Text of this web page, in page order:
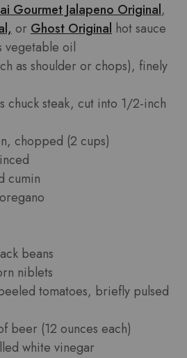
Gourmet Jalapeno Original,
or Ghost Original hot sauce
vegetable oil
as shoulder or chops), finely
chuck steak, cut into 1/2-inch
chopped (2 cups)
cumin
beans
niblets
tomatoes, briefly pulsed
beer (12 ounces each)
white vinegar